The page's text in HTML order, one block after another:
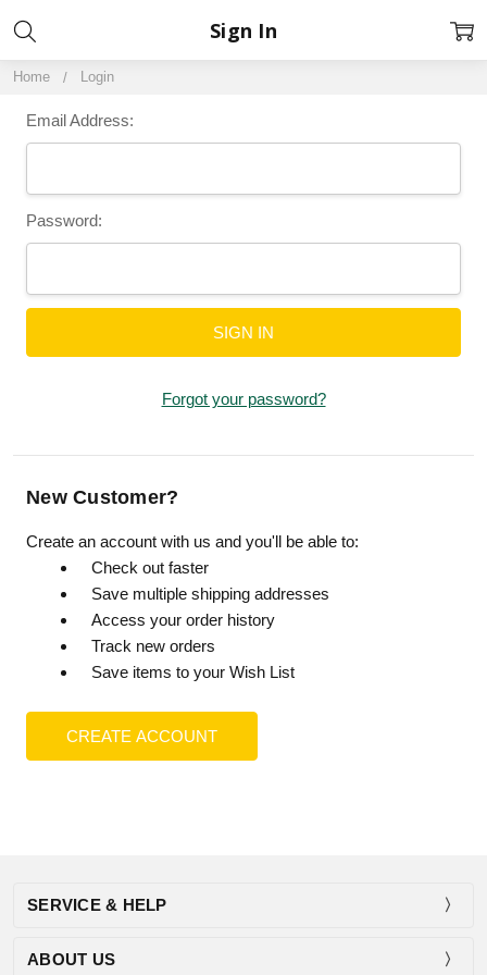
Home Login
Sign In
Email Address:
Password:
Forgot your password?
New Customer?
Create an account with us and you'll be able to:
Check out faster
Save multiple shipping addresses
Access your order history
Track new orders
Save items to your Wish List
CREATE ACCOUNT
SERVICE & HELP
ABOUT US